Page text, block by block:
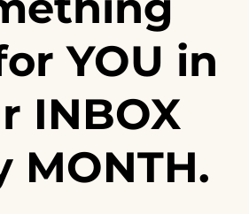
YOU in
INBOX
MONTH.